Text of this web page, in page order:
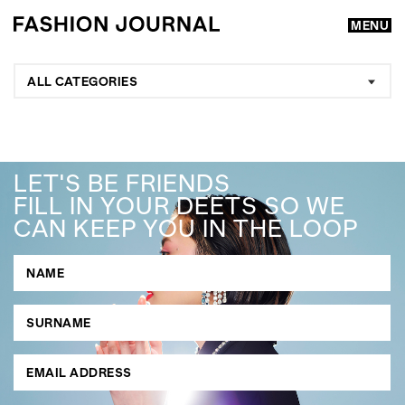
MENU
GO
SEARCH SUGGESTIONS
, ,
ALL CATEGORIES
LET'S BE FRIENDS
FILL IN YOUR DEETS SO WE
CAN KEEP YOU IN THE LOOP